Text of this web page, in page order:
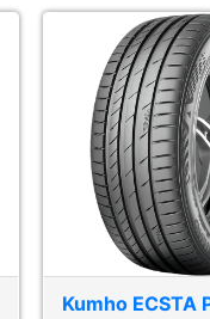
Kumho ECSTA